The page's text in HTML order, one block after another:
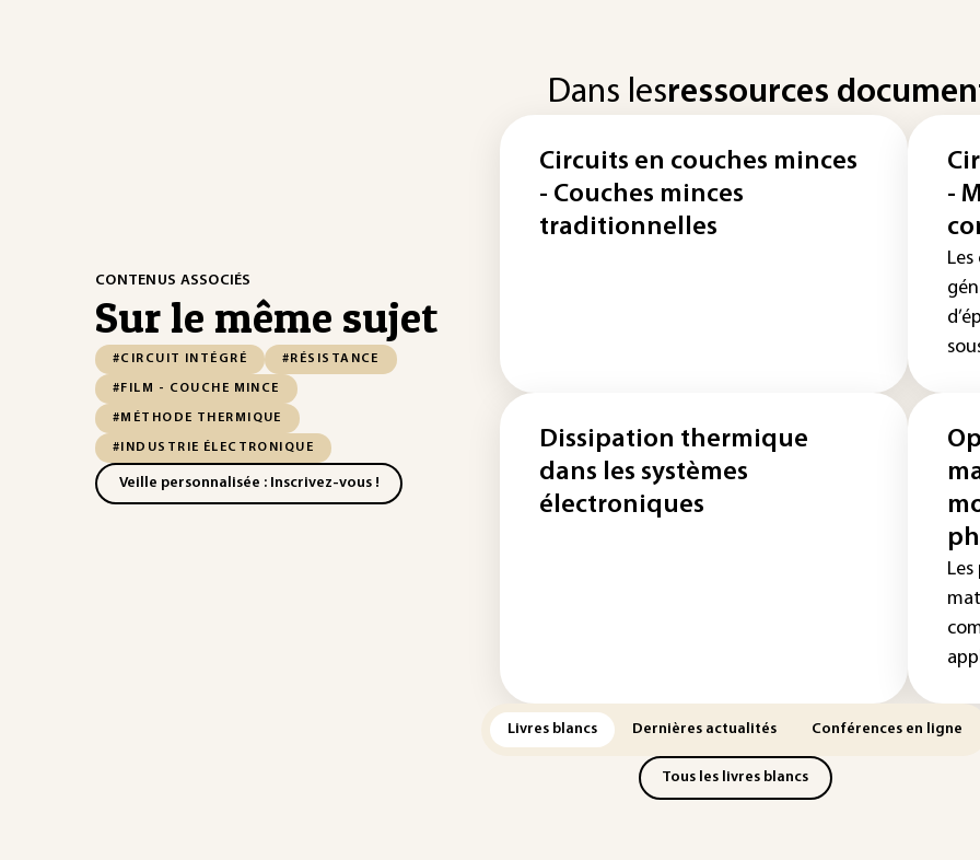
CONTENUS ASSOCIÉS
Sur le même sujet
#CIRCUIT INTÉGRÉ #RÉSISTANCE
#FILM - COUCHE MINCE
#MÉTHODE THERMIQUE
#INDUSTRIE ÉLECTRONIQUE
Veille personnalisée : Inscrivez-vous !
Dans lesressources
Circuits en couches minces
- Couches minces
traditionnelles
-
Dissipation thermique
dans les systèmes
électroniques
Livres blancs Dernières actualités Conférences en ligne
Tous les livres blancs